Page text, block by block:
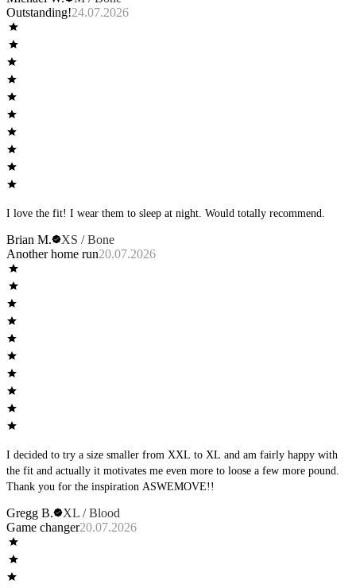
long BB to keep my ass from hanging out. Briefs are sexy but sometimes a
little tight in the basket; I gave the zero plus brief in recover a shot and was
disappointed that the boys keep falling out. But for the long boxer brief, I
have multiple pairs in dominate, aspire and recover in multiple colors and
like them—also, I feel based on customer feedback, there have been
improvements! I just wish trying a new style wasn’t such a pricy gamble.
I’d love to see something in lime come out—and maybe even introducing
bone in the dominate line?
Outstanding!24.07.2026
I love the fit! I wear them to sleep at night. Would totally recommend.
Brian M.
XS / Bone
Another home run20.07.2026
I decided to try a size smaller from XXL to XL and am fairly happy with
the fit and actually it motivates me even more to loose a few more pound.
Thank you for the inspiration ASWEMOVE!!
Gregg B.
XL / Blood
Game changer20.07.2026